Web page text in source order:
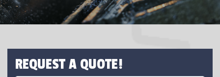
REQUEST A QUOTE!